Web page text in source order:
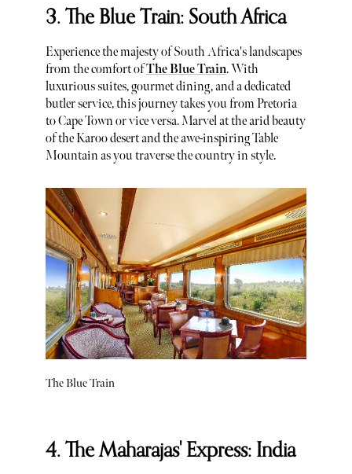
3. The Blue Train: South Africa
Experience the majesty of South Africa's landscapes
from the comfort ofThe Blue Train. With
luxurious suites, gourmet dining, and a dedicated
butler service, this journey takes you from Pretoria
to Cape Town or vice versa. Marvel at the arid beauty
of the Karoo desert and the awe-inspiring Table
Mountain as you traverse the country in style.
The Blue Train
4. The Maharajas' Express: India